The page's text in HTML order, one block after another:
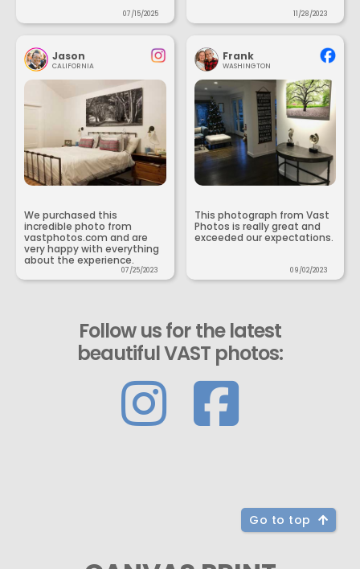
07/15/2025 11/28/2023
Jason
CALIFORNIA
We purchased this
incredible photo from
vastphotos.com and are
very happy with everything
about the experience.
07/25/2023
Frank
WASHINGTON
This photograph from Vast
Photos is really great and
exceeded our expectations.
09/02/2023
Follow us for the latest
beautiful VAST photos:
Go to top